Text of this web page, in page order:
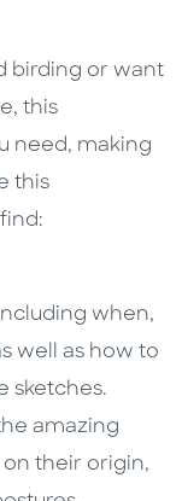
birding or want
this
need, making
this
when,
well as how to
sketches.
amazing
their origin,